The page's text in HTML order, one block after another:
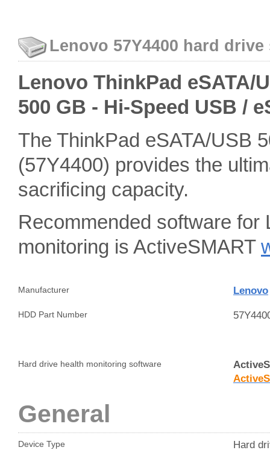
Lenovo 57Y4400 hard
Lenovo ThinkPad eSATA/
500 GB - Hi-Speed USB /
The ThinkPad eSATA/USB
(57Y4400) provides the
sacrificing capacity.
Recommended software for
monitoring is ActiveSMART
Manufacturer Lenovo
HDD Part Number
Hard drive health monitoring software
General
Device Type Hard